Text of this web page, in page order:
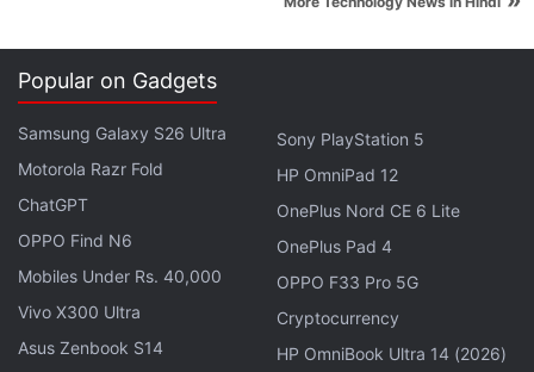
Popular on Gadgets
Samsung Galaxy S26 Ultra
Motorola Razr Fold
ChatGPT
OPPO Find N6
Mobiles Under Rs. 40,000
Vivo X300 Ultra
Asus Zenbook S14
Sony PlayStation 5
HP OmniPad 12
OnePlus Nord CE 6 Lite
OnePlus Pad 4
OPPO F33 Pro 5G
Cryptocurrency
HP OmniBook Ultra 14 (2026)